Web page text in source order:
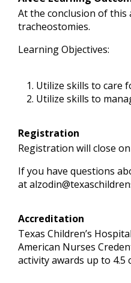
At the conclusion of this
tracheostomies.
Learning Objectives:
Utilize skills to care
Utilize skills to
Registration
Registration will close on
If you have questions
at
Accreditation
Texas Children’s
American Nurses
activity awards up to 4.5